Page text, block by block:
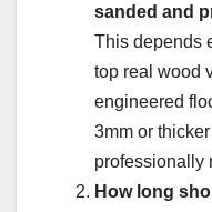
sanded and
This depends
top real wood
engineered
3mm or
professionally
How long